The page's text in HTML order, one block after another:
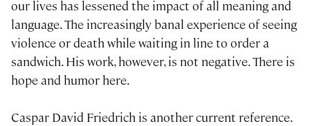
our lives has lessened the impact of all meaning and
language. The increasingly banal experience of seeing
violence or death while waiting in line to order a
sandwich. His work, however, is not negative. There is
hope and humor here.
Caspar David Friedrich is another current reference.